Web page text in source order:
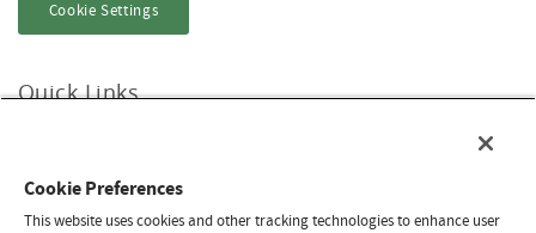
Cookie Settings
Quick Links
Contact Us
Privacy & Cookie Policy
Do Not Sell/Share
Cookie Preferences
This website uses cookies and other tracking technologies to enhance user